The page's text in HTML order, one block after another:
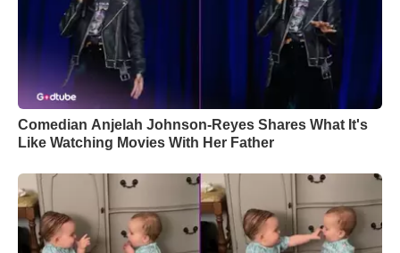
Comedian Anjelah Johnson-Reyes Shares What It's
Like Watching Movies With Her Father